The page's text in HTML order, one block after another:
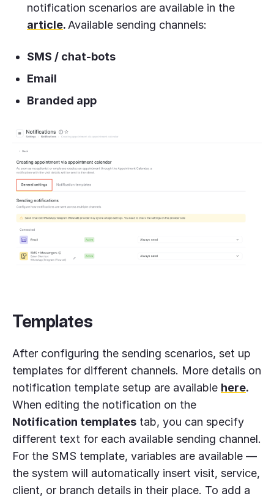
notification scenarios are available in the
article. Available sending channels:
SMS / chat-bots
Email
Branded app
Templates
After configuring the sending scenarios, set up
templates for different channels. More details on
notification template setup are available here.
When editing the notification on the
Notification templates tab, you can specify
different text for each available sending channel.
For the SMS template, variables are available —
the system will automatically insert visit, service,
client, or branch details in their place. To add a